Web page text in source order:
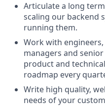
Articulate a long
scaling our backend
running them.
Work with
managers and
product and
roadmap every
Write high quality,
needs of your